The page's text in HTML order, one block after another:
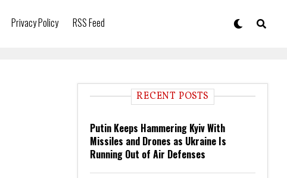
Privacy Policy RSS Feed
RECENT POSTS
Putin Keeps Hammering Kyiv With
Missiles and Drones as Ukraine Is
Running Out of Air Defenses